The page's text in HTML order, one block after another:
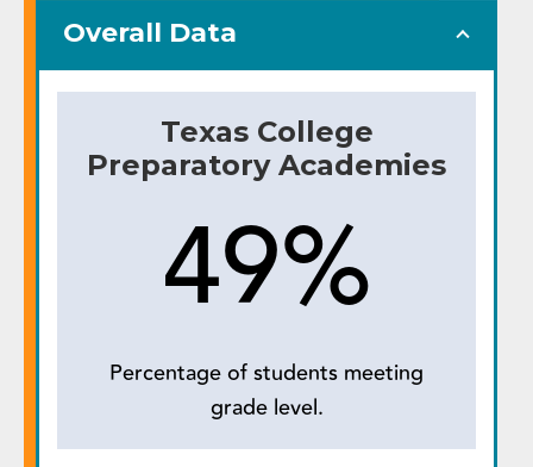
Overall Data
Texas College
Preparatory Academies
49%
Percentage of students meeting
grade level.